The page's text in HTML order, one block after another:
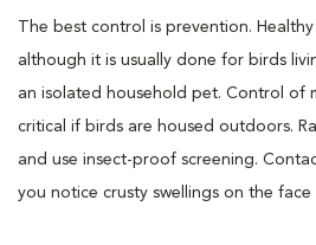
The best control is prevention.
although it is usually done for birds
an isolated household pet. Control of
critical if birds are housed outdoors.
and use insect-proof screening.
you notice crusty swellings on the